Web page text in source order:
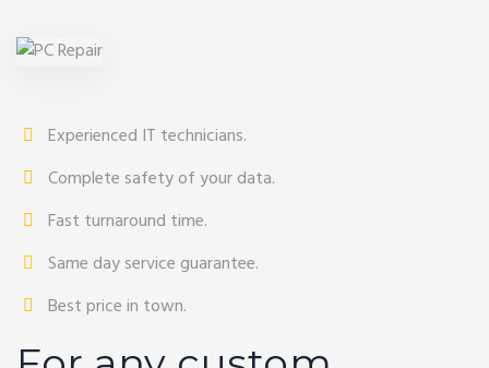
Experienced IT technicians.
Complete safety of your data.
Fast turnaround time.
Same day service guarantee.
Best price in town.